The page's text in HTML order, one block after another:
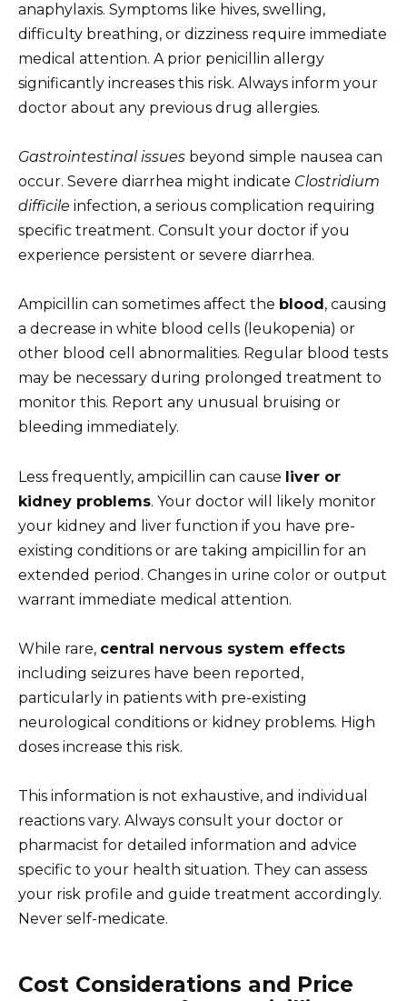
anaphylaxis. Symptoms like hives, swelling,
difficulty breathing, or dizziness require immediate
medical attention. A prior penicillin allergy
significantly increases this risk. Always inform your
doctor about any previous drug allergies.
Gastrointestinal issues beyond simple nausea can
occur. Severe diarrhea might indicate Clostridium
difficile infection, a serious complication requiring
specific treatment. Consult your doctor if you
experience persistent or severe diarrhea.
Ampicillin can sometimes affect the blood , causing
a decrease in white blood cells (leukopenia) or
other blood cell abnormalities. Regular blood tests
may be necessary during prolonged treatment to
monitor this. Report any unusual bruising or
bleeding immediately.
Less frequently, ampicillin can cause liver or
kidney problems. Your doctor will likely monitor
your kidney and liver function if you have pre-
existing conditions or are taking ampicillin for an
extended period. Changes in urine color or output
warrant immediate medical attention.
While rare, central nervous system effects
including seizures have been reported,
particularly in patients with pre-existing
neurological conditions or kidney problems. High
doses increase this risk.
This information is not exhaustive, and individual
reactions vary. Always consult your doctor or
pharmacist for detailed information and advice
specific to your health situation. They can assess
your risk profile and guide treatment accordingly.
Never self-medicate.
Cost Considerations and Price